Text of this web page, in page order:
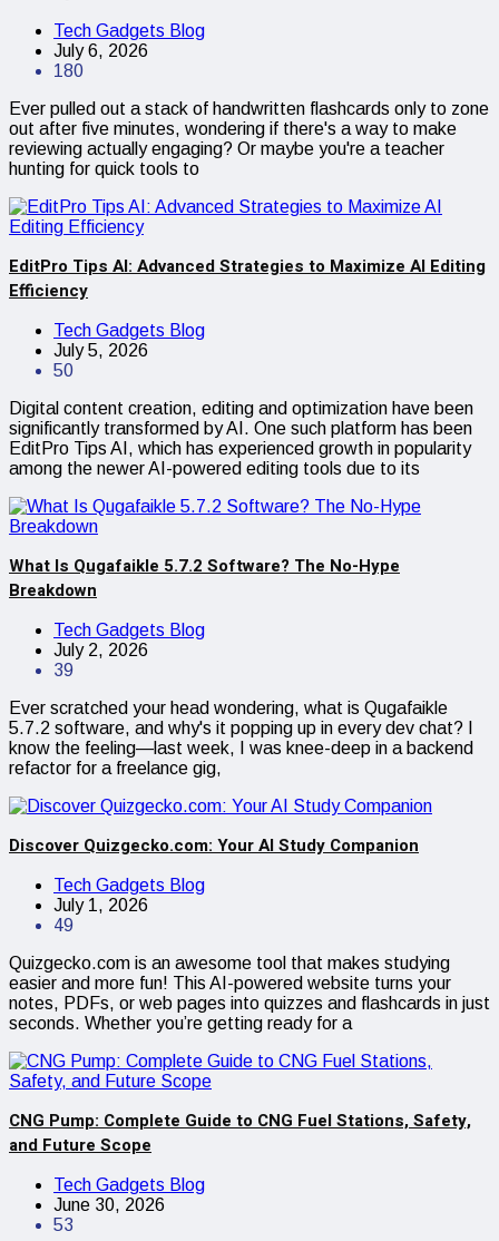
Tech Gadgets Blog
July 6, 2026
180
Ever pulled out a stack of handwritten flashcards only to zone
out after five minutes, wondering if there's a way to make
reviewing actually engaging? Or maybe you're a teacher
hunting for quick tools to
EditPro Tips AI: Advanced Strategies to Maximize AI Editing
Efficiency
Tech Gadgets Blog
July 5, 2026
50
Digital content creation, editing and optimization have been
significantly transformed by AI. One such platform has been
EditPro Tips AI, which has experienced growth in popularity
among the newer AI-powered editing tools due to its
What Is Qugafaikle 5.7.2 Software? The No-Hype
Breakdown
Tech Gadgets Blog
July 2, 2026
39
Ever scratched your head wondering, what is Qugafaikle
5.7.2 software, and why's it popping up in every dev chat? I
know the feeling—last week, I was knee-deep in a backend
refactor for a freelance gig,
Discover Quizgecko.com: Your AI Study Companion
Tech Gadgets Blog
July 1, 2026
49
Quizgecko.com is an awesome tool that makes studying
easier and more fun! This AI-powered website turns your
notes, PDFs, or web pages into quizzes and flashcards in just
seconds. Whether you’re getting ready for a
CNG Pump: Complete Guide to CNG Fuel Stations, Safety,
and Future Scope
Tech Gadgets Blog
June 30, 2026
53